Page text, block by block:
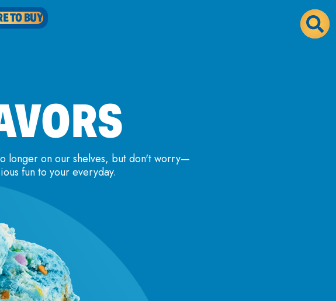
TO BUY
longer on our shelves, but don't worry—
fun to your everyday.